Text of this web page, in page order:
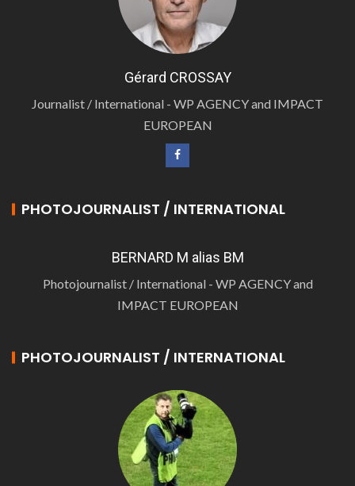
Gérard CROSSAY
Journalist / International - WP AGENCY and IMPACT
EUROPEAN
PHOTOJOURNALIST / INTERNATIONAL
BERNARD M alias BM
Photojournalist / International - WP AGENCY and
IMPACT EUROPEAN
PHOTOJOURNALIST / INTERNATIONAL